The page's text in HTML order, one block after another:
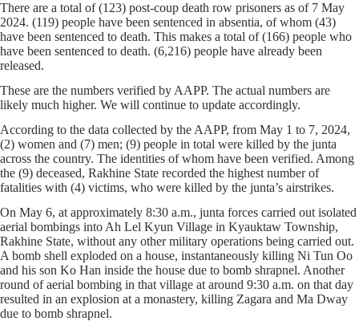
There are a total of (123) post-coup death row prisoners as of 7 May
2024. (119) people have been sentenced in absentia, of whom (43)
have been sentenced to death. This makes a total of (166) people who
have been sentenced to death. (6,216) people have already been
released.
These are the numbers verified by AAPP. The actual numbers are
likely much higher. We will continue to update accordingly.
According to the data collected by the AAPP, from May 1 to 7, 2024,
(2) women and (7) men; (9) people in total were killed by the junta
across the country. The identities of whom have been verified. Among
the (9) deceased, Rakhine State recorded the highest number of
fatalities with (4) victims, who were killed by the junta’s airstrikes.
On May 6, at approximately 8:30 a.m., junta forces carried out isolated
aerial bombings into Ah Lel Kyun Village in Kyauktaw Township,
Rakhine State, without any other military operations being carried out.
A bomb shell exploded on a house, instantaneously killing Ni Tun Oo
and his son Ko Han inside the house due to bomb shrapnel. Another
round of aerial bombing in that village at around 9:30 a.m. on that day
resulted in an explosion at a monastery, killing Zagara and Ma Dway
due to bomb shrapnel.